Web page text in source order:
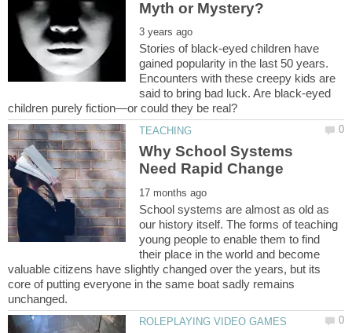
Stories of black-eyed children have
gained popularity in the last 50 years.
Encounters with these creepy kids are
said to bring bad luck. Are black-eyed
Why School Systems
School systems are almost as old as
our history itself. The forms of teaching
young people to enable them to find
their place in the world and become
valuable citizens have slightly changed over the years, but its
core of putting everyone in the same boat sadly remains